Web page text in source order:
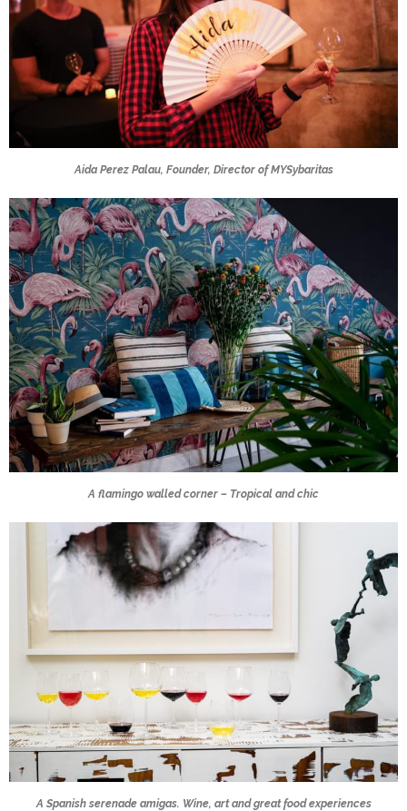
Aida Perez Palau, Founder, Director of MYSybaritas
A flamingo walled corner – Tropical and chic
A Spanish serenade amigas. Wine, art and great food experiences